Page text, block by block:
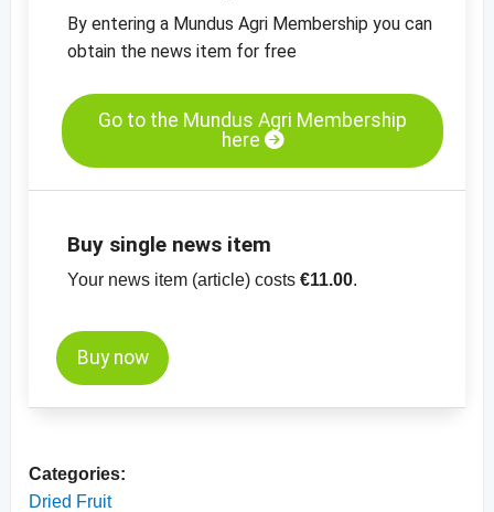
By entering a Mundus Agri Membership you can
obtain the news item for free
Go to the Mundus Agri Membership
here
Buy single news item
Your news item (article) costs €11.00.
Buy now
Categories:
Dried Fruit